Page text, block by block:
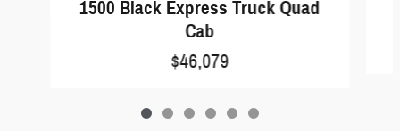
1500 Black Express Truck Quad
Cab
$46,079